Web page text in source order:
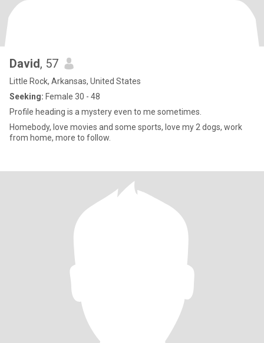
David, 57
Little Rock, Arkansas, United States
Seeking: Female 30 - 48
Profile heading is a mystery even to me sometimes.
Homebody, love movies and some sports, love my 2 dogs, work
from home, more to follow.